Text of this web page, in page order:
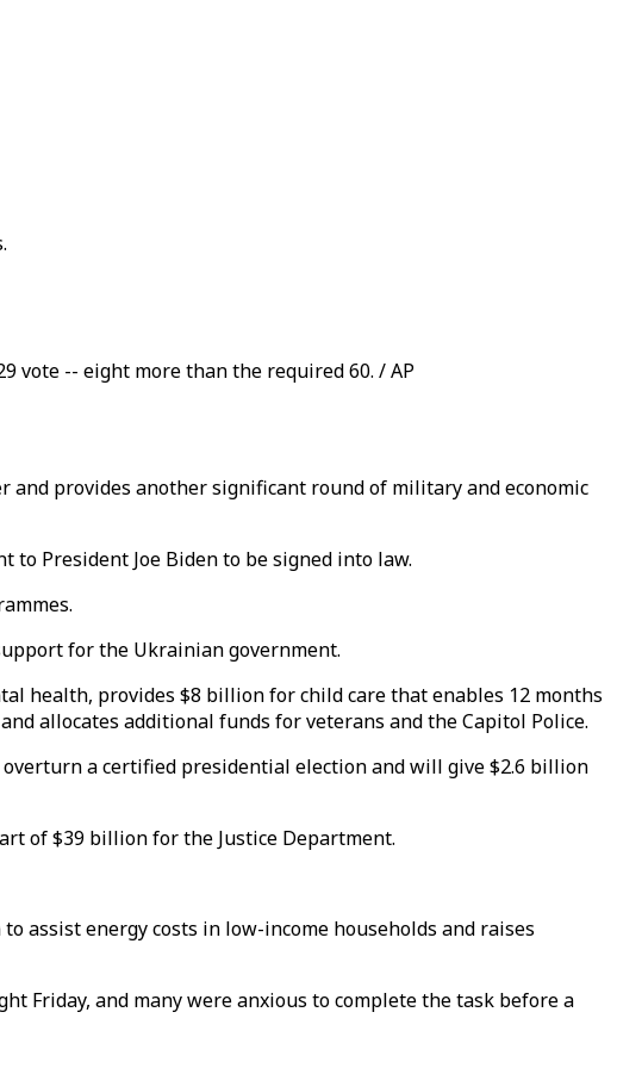
vote -- eight more than the required 60. / AP
and provides another significant round of military and economic
to President Joe Biden to be signed into law.
for the Ukrainian government.
health, provides $8 billion for child care that enables 12 months
allocates additional funds for veterans and the Capitol Police.
a certified presidential election and will give $2.6 billion
of $39 billion for the Justice Department.
assist energy costs in low-income households and raises
Friday, and many were anxious to complete the task before a